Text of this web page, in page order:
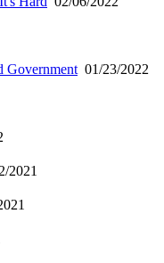
Government 01/23/2022
2021